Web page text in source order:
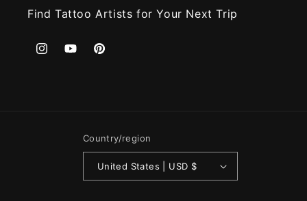
Find Tattoo Artists for Your Next Trip
InstagramYouTubePinterest
Country/region
United States | USD $